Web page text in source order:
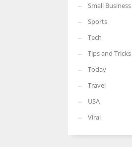
Small Business
Sports
Tech
Tips and Tricks
Today
Travel
USA
Viral